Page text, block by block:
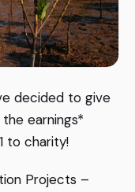
decided to give
earnings*
to charity!
Projects –